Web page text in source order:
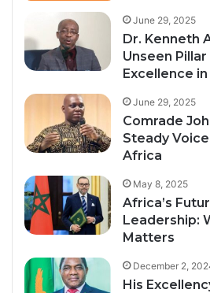
June 29, 2025
Dr. Kenneth
Unseen
Excellence
June 29, 2025
Comrade
Steady
Africa
May 8, 2025
Africa’s
Leadership:
Matters
December 2,
His